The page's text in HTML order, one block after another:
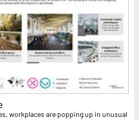
workplaces are popping up in unusual